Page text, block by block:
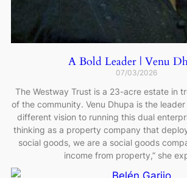
A Bold Leader | Venu
07/03/2026
The Westway Trust is a 23-acre estate in
of the community. Venu Dhupa is the
different vision to running this dual
thinking as a property company that
social goods, we are a social goods
income from property,” she